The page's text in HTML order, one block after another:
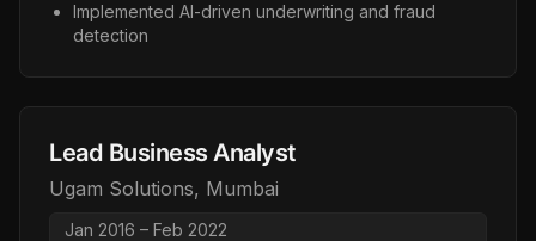
Implemented AI-driven underwriting and fraud
detection
Lead Business Analyst
Ugam Solutions, Mumbai
Jan 2016 – Feb 2022